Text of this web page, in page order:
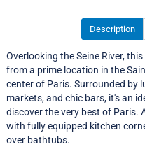
Description
Overlooking the Seine River,
from a prime location in the
center of Paris. Surrounded by
markets, and chic bars, it's an
discover the very best of Paris.
with fully equipped kitchen
over bathtubs.